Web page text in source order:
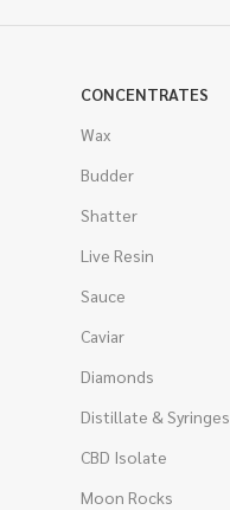
CONCENTRATES
Wax
Budder
Shatter
Live Resin
Sauce
Caviar
Diamonds
Distillate & Syringes
CBD Isolate
Moon Rocks